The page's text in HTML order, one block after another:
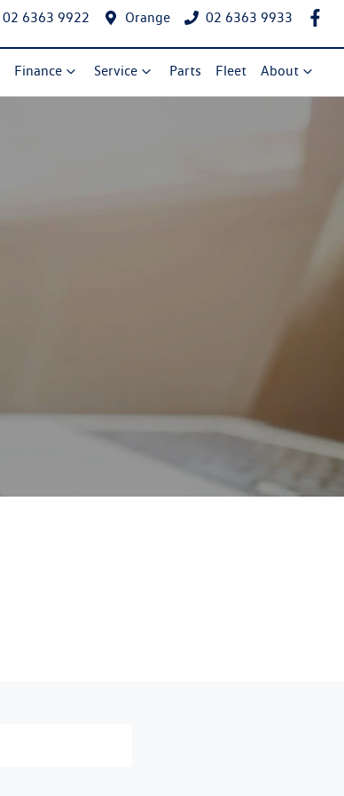
02 6363 9922 Orange 02 6363 9933
Finance Service Parts Fleet About